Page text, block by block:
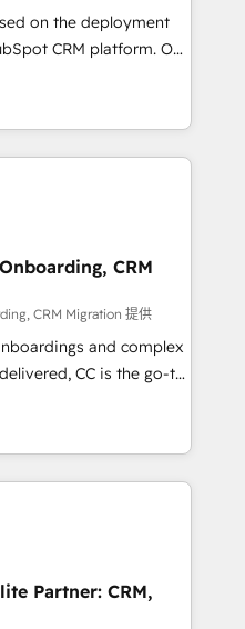
integration of
ecosystem. Would
support tailored
With 125+
(coast to coast), our
& French.
on the deployment
CRM platform. Our
experts will
adoption and
Use our
service and
implement your
your revenue
approach
plan and support the
with HubSpot
training, and
you receive the best
Whether you are
you need.
CRM
CRM Migration 提供
and complex
CC is the go-to
ready to
smarter. We specialize
migrations and
Salesforce, NetSuite,
turning fragmented
revenue operations and
Partner: CRM,